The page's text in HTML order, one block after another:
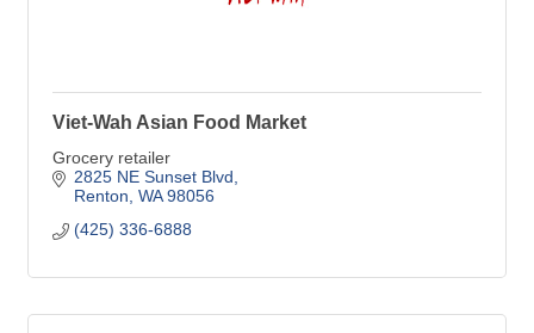
Viet-Wah Asian Food Market
Grocery retailer
2825 NE Sunset Blvd
Renton WA 98056
(425) 336-6888